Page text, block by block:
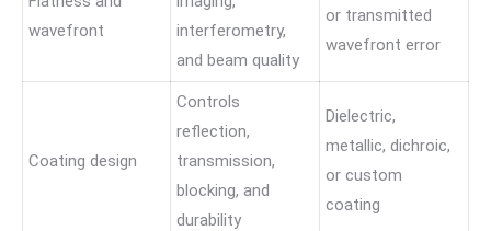
wavefront
interferometry,
and beam quality
or transmitted
wavefront error
Coating design
Controls
reflection,
transmission,
blocking, and
durability
Dielectric,
metallic, dichroic,
or custom
coating